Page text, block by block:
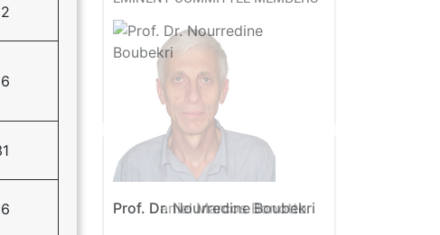
Prof. Dr. Nourredine Boubekri